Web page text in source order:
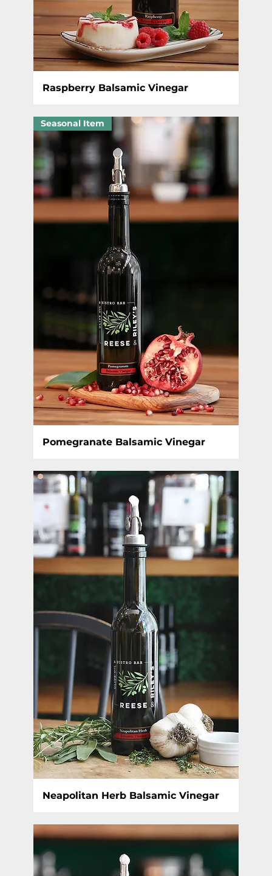
Raspberry Balsamic Vinegar
Seasonal Item
Pomegranate Balsamic Vinegar
Neapolitan Herb Balsamic Vinegar